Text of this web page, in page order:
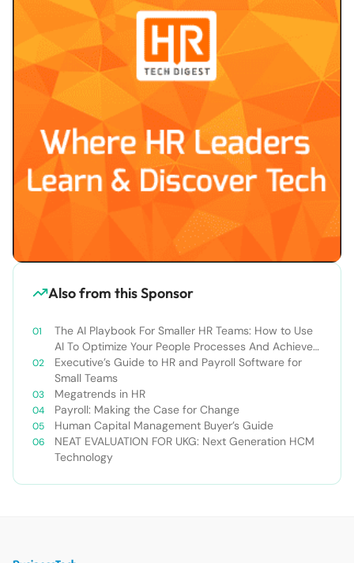
Also from this Sponsor
The AI Playbook For Smaller HR Teams: How to Use
AI To Optimize Your People Processes And Achieve
Your Business Goals
Executive’s Guide to HR and Payroll Software for
Small Teams
Megatrends in HR
Payroll: Making the Case for Change
Human Capital Management Buyer’s Guide
NEAT EVALUATION FOR UKG: Next Generation HCM
Technology